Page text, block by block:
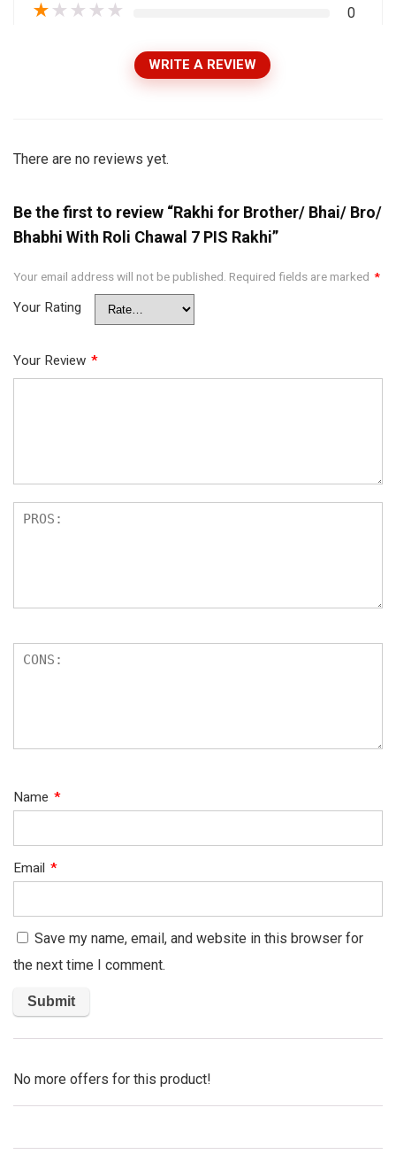
★ ★ ★ ★ ★ 0
WRITE A REVIEW
There are no reviews yet.
Be the first to review “Rakhi for Brother/ Bhai/ Bro/
Bhabhi With Roli Chawal 7 PIS Rakhi”
Your email address will not be published. Required fields are marked *
Your Rating
Your Review *
Name *
Email *
Save my name, email, and website in this browser for
the next time I comment.
No more offers for this product!